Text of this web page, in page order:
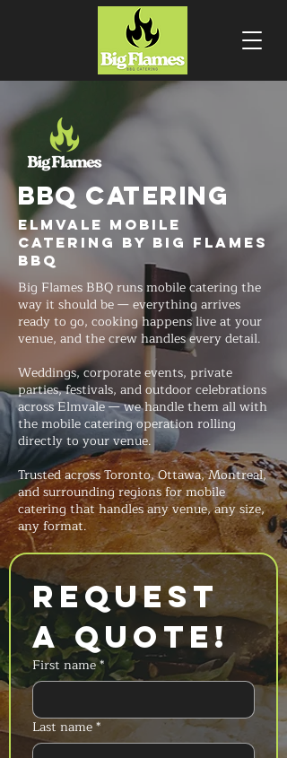
BBQ CATERING
Elmvale Mobile
Catering by Big Flames
BBQ
Big Flames BBQ runs mobile catering the
way it should be — everything arrives
ready to go, cooking happens live at your
venue, and the crew handles every detail.
Weddings, corporate events, private
parties, festivals, and outdoor celebrations
across Elmvale — we handle them all with
the mobile catering operation rolling
directly to your venue.
Trusted across Toronto, Ottawa, Montreal,
and surrounding regions for mobile
catering that handles any venue, any size,
any format.
Request
a Quote!
First name*
Last name*